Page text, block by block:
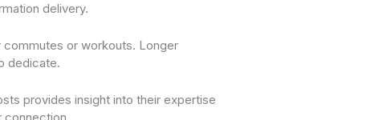
delivery.
commutes or workouts. Longer
dedicate.
provides insight into their expertise